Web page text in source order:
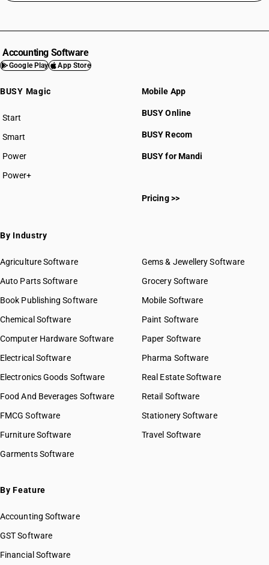
Accounting Software
Google Play App Store
BUSY Magic
Start
BUSY plan
Smart
Power
Power+
Mobile App
BUSY Online
BUSY Recom
BUSY for Mandi
Pricing >>
By Industry
Agriculture Software
Auto Parts Software
Book Publishing Software
Chemical Software
Computer Hardware Software
Electrical Software
Electronics Goods Software
Food And Beverages Software
FMCG Software
Furniture Software
Garments Software
Gems & Jewellery Software
Grocery Software
Mobile Software
Paint Software
Paper Software
Pharma Software
Real Estate Software
Retail Software
Stationery Software
Travel Software
By Feature
Accounting Software
GST Software
Financial Software